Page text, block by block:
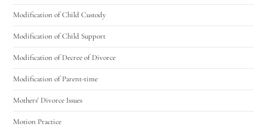
Modification of Child Custody
Modification of Child Support
Modification of Decree of Divorce
Modification of Parent-time
Mothers' Divorce Issues
Motion Practice